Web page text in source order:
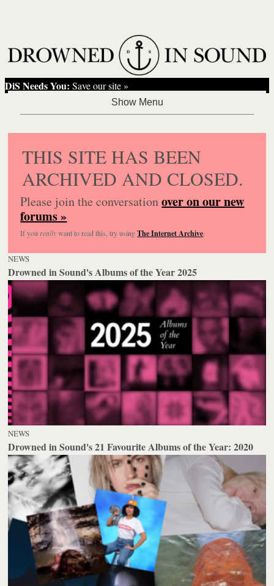
DiS Needs You: Save our site »
THIS SITE HAS BEEN
ARCHIVED AND CLOSED.
Please join the conversationover on our new
forums »
If you reallywant to read this, try usingThe Internet Archive.
NEWS
Drowned in Sound's Albums of the Year 2025
NEWS
Drowned in Sound's 21 Favourite Albums of the Year: 2020